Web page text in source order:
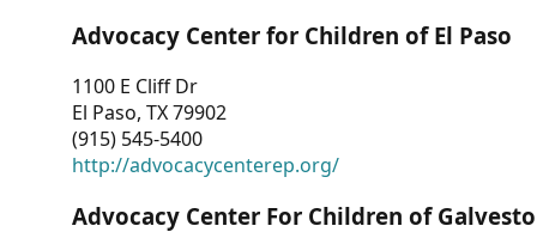
Advocacy Center for Children of El Paso
1100 E Cliff Dr
El Paso, TX 79902
(915) 545-5400
http://advocacycenterep.org/
Advocacy Center For Children of